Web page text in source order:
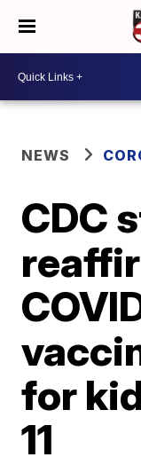
NEWS
CDC
for
11